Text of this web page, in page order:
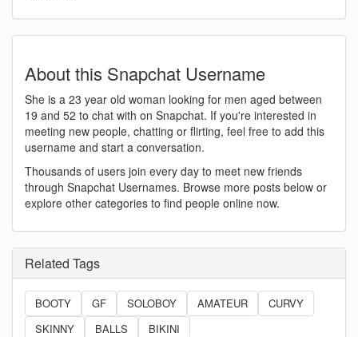
About this Snapchat Username
She is a 23 year old woman looking for men aged between
19 and 52 to chat with on Snapchat. If you're interested in
meeting new people, chatting or flirting, feel free to add this
username and start a conversation.
Thousands of users join every day to meet new friends
through Snapchat Usernames. Browse more posts below or
explore other categories to find people online now.
Related Tags
BOOTY GF SOLOBOY AMATEUR
CURVY
SKINNY
BALLS BIKINI